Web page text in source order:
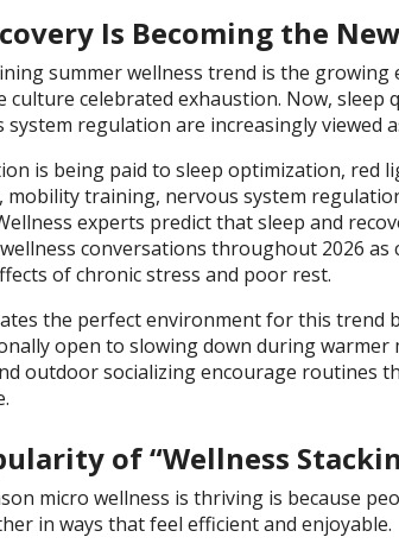
Is Becoming the
summer wellness trend is the growing
culture celebrated exhaustion. Now, sleep
system regulation are increasingly viewed
is being paid to sleep optimization, red
mobility training, nervous system
experts predict that sleep and
conversations throughout 2026 as
of chronic stress and poor rest.
the perfect environment for this trend
open to slowing down during warmer
outdoor socializing encourage routines
of “Wellness
micro wellness is thriving is because
in ways that feel efficient and enjoyable.